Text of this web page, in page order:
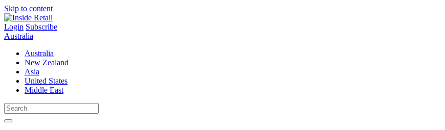
Skip to content
Login Subscribe
Australia
Australia
New Zealand
Asia
United States
Middle East